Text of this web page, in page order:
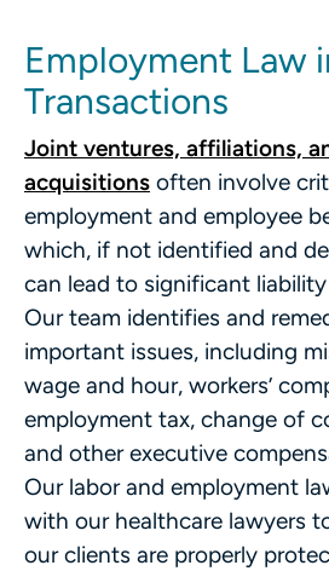
Employment Law
Transactions
Joint ventures, affiliations,
acquisitions often involve
employment and employee
which, if not identified and
can lead to significant
Our team identifies and
important issues, including
wage and hour, workers’
employment tax, change of
and other executive
Our labor and employment
with our healthcare lawyers
our clients are properly